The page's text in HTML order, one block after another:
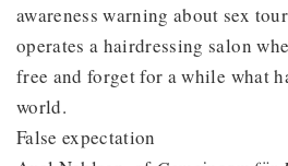
awareness warning about sex
operates a hairdressing salon
free and forget for a while what
world.
False expectation